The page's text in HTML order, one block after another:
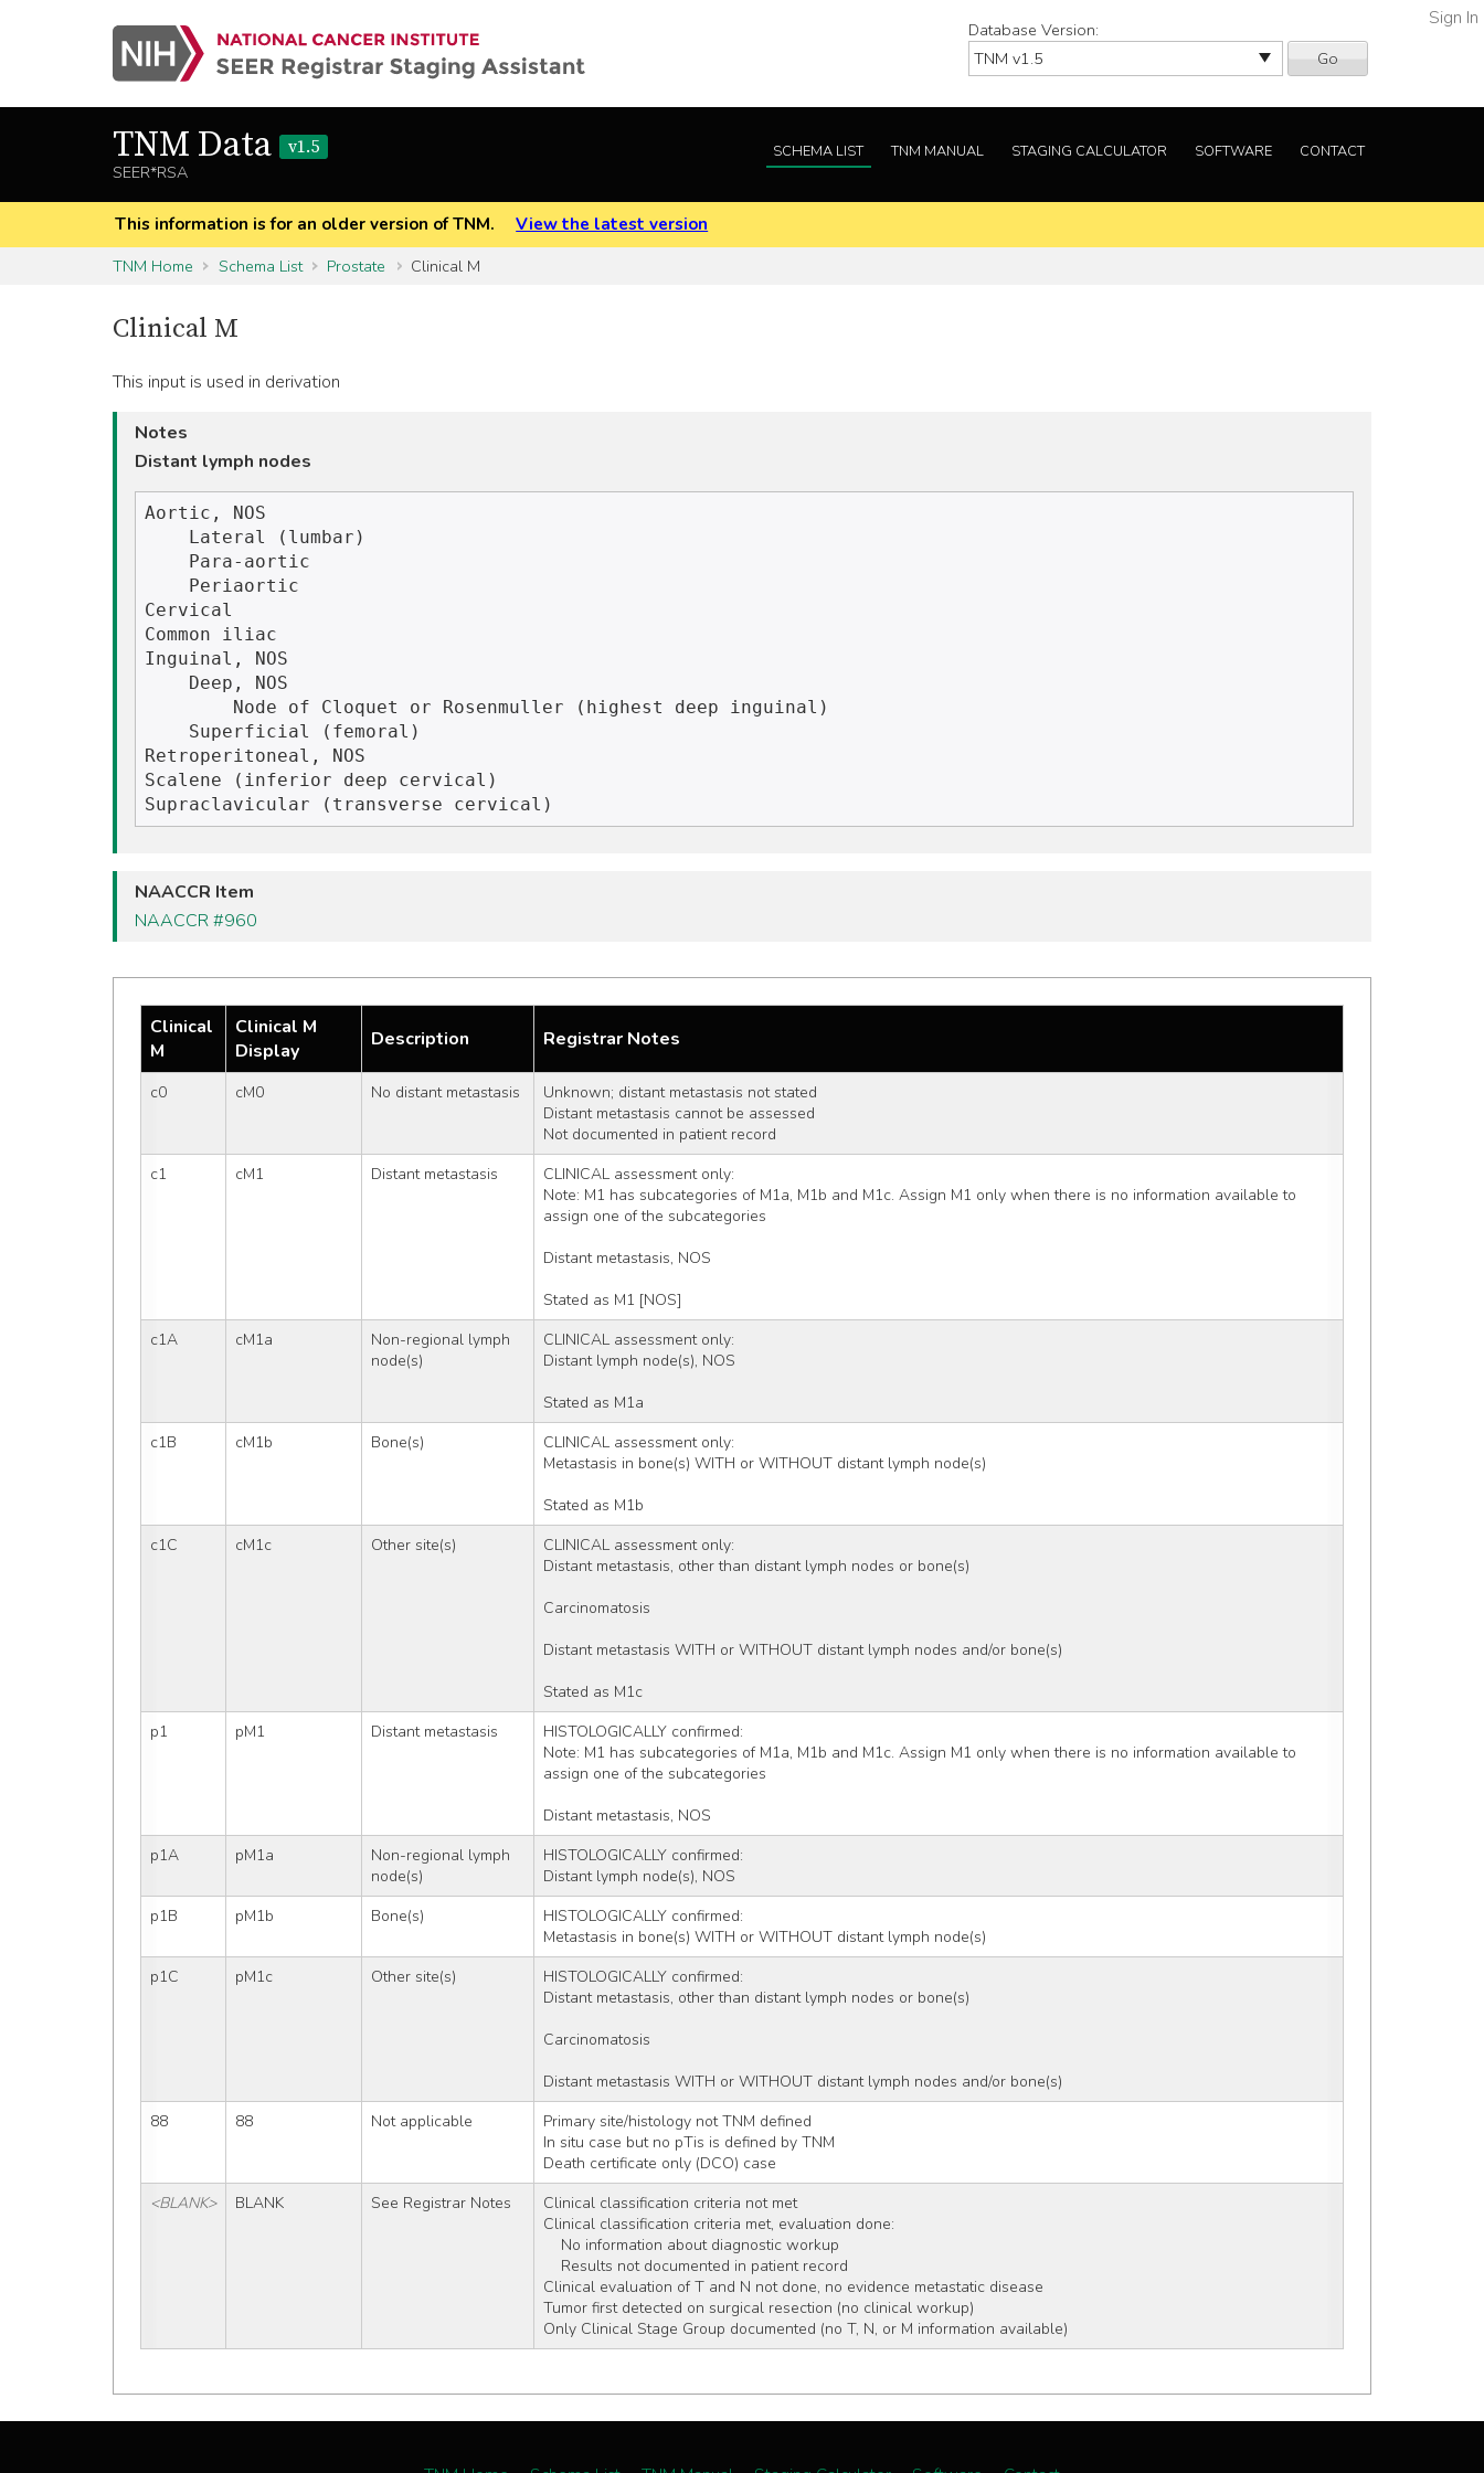
Database Version:
Go
Sign In
TNM Data
v1.5
SEER*RSA
SCHEMA LIST TNM MANUAL STAGING CALCULATOR SOFTWARE CONTACT
This information is for an older version of TNM.
View the latest version
TNM Home
Schema List Prostate Clinical M
Clinical M
This input is used in derivation
Notes
Distant lymph nodes
Aortic, NOS
Cervical
Common iliac
Inguinal, NOS
Retroperitoneal, NOS
Scalene (inferior deep cervical)
NAACCR Item
NAACCR #960
Clinical
M
Clinical M
Display
Description Registrar Notes
c0 cM0 No distant metastasis
Unknown; distant metastasis not stated
Distant metastasis cannot be assessed
Not documented in patient record
c1
cM1 Distant metastasis
CLINICAL assessment only:
Note: M1 has subcategories of M1a, M1b and M1c. Assign M1 only when there is no information available to
assign one of the subcategories
Distant metastasis, NOS
Stated as M1 [NOS]
c1A
cM1a
Non-regional lymph
node(s)
CLINICAL assessment only:
Distant lymph node(s), NOS
Stated as M1a
c1B
cM1b Bone(s)
CLINICAL assessment only:
Metastasis in bone(s) WITH or WITHOUT distant lymph node(s)
Stated as M1b
c1C
cM1c Other site(s)
CLINICAL assessment only:
Distant metastasis, other than distant lymph nodes or bone(s)
Carcinomatosis
Distant metastasis WITH or WITHOUT distant lymph nodes and/or bone(s)
Stated as M1c
p1
pM1 Distant metastasis
HISTOLOGICALLY confirmed:
Note: M1 has subcategories of M1a, M1b and M1c. Assign M1 only when there is no information available to
assign one of the subcategories
Distant metastasis, NOS
p1A
pM1a
Non-regional lymph
node(s)
HISTOLOGICALLY confirmed:
Distant lymph node(s), NOS
p1B
pM1b Bone(s)
HISTOLOGICALLY confirmed:
Metastasis in bone(s) WITH or WITHOUT distant lymph node(s)
p1C
pM1c Other site(s)
HISTOLOGICALLY confirmed:
Distant metastasis, other than distant lymph nodes or bone(s)
Carcinomatosis
Distant metastasis WITH or WITHOUT distant lymph nodes and/or bone(s)
88
88 Not applicable
Primary site/histology not TNM defined
In situ case but no pTis is defined by TNM
Death certificate only (DCO) case
<BLANK>
BLANK See Registrar Notes
Clinical classification criteria not met
Clinical classification criteria met, evaluation done:
    No information about diagnostic workup
    Results not documented in patient record
Clinical evaluation of T and N not done, no evidence metastatic disease
Tumor first detected on surgical resection (no clinical workup)
Only Clinical Stage Group documented (no T, N, or M information available)